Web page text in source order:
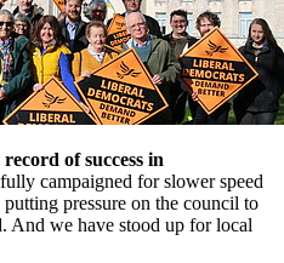
of success in
campaigned for slower speed
pressure on the council to
And we have stood up for local